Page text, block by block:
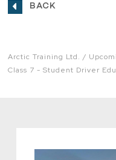
BACK
Arctic Training Ltd.
Class 7 - Student Driver